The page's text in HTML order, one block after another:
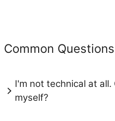
Common Questions
I'm not technical at
myself?